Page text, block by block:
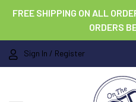
FREE SHIPPING ON ALL
ORDERS
Sign In / Register